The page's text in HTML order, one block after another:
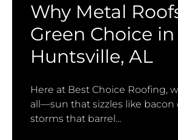
Why Metal
Green Choice in
Huntsville, AL
Here at Best Choice Roofing,
all—sun that sizzles like bacon
storms that barrel